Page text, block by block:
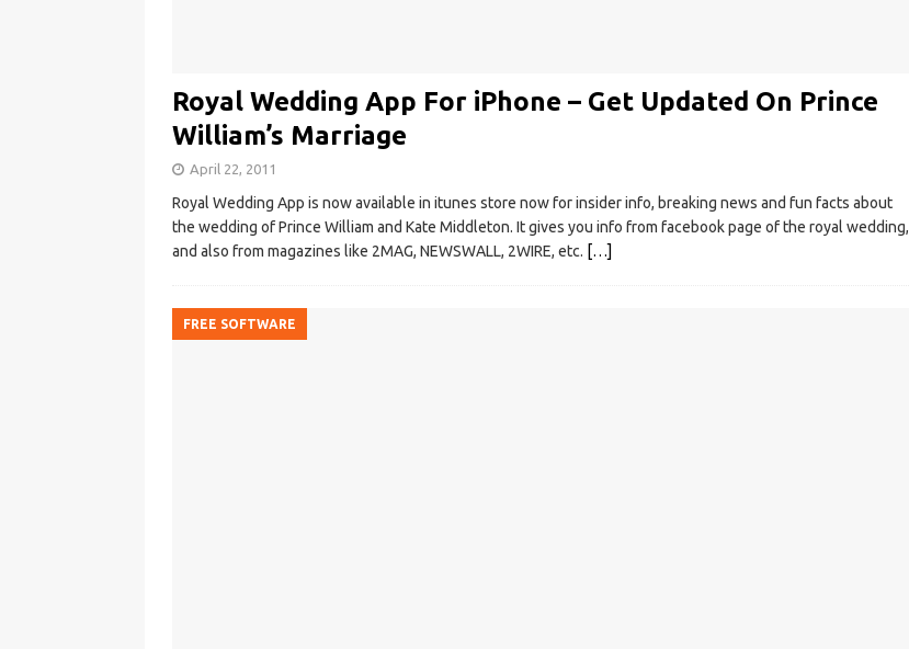
Royal Wedding App For iPhone – Get Updated On Prince
William’s Marriage
April 22, 2011
Royal Wedding App is now available in itunes store now for insider info, breaking news and fun facts about
the wedding of Prince William and Kate Middleton. It gives you info from facebook page of the royal wedding,
and also from magazines like 2MAG, NEWSWALL, 2WIRE, etc. […]
FREE SOFTWARE